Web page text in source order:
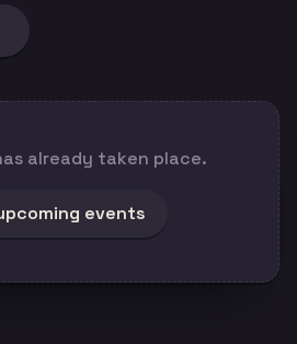
already taken place.
events